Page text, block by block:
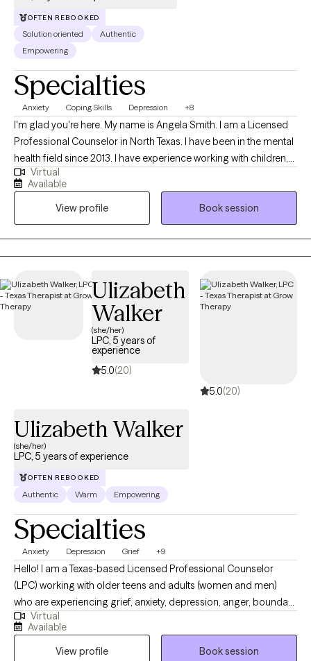
only normal people are people you dont know very well" -Alfred
OFTEN REBOOKED
Solution oriented
Authentic
Empowering
Specialties
Anxiety Coping Skills Depression +8
I'm glad you're here. My name is Angela Smith. I am a Licensed
Professional Counselor in North Texas. I have been in the mental
health field since 2013. I have experience working with children,
adolescents, and adults. I provide a judgement free, person-
centered, solution focused approach. I have worked for the
local mental health authority in case management and crisis
intervention, an inpatient hospital, and in private practice. I
understand how hard it can be to start counseling and open up
to someone. I will be here with you while you make yourself a
flexible, so if you feel we may be a great fit, but do not see a time
that is ideal, please book an available session to open up
messaging abilities and I will work with you to find a time that
Virtual
Available
View profile
Book session
Ulizabeth
Walker
(she/her)
LPC, 5 years of
experience
5.0(20)
5.0(20)
Ulizabeth Walker
(she/her)
LPC, 5 years of experience
OFTEN REBOOKED
Authentic Warm Empowering
Specialties
Anxiety Depression Grief +9
Hello! I am a Texas-based Licensed Professional Counselor
(LPC) working with older teens and adults (women and men)
who are experiencing grief, anxiety, depression, anger, boundary
issues, and women’s concerns. I am a Texas-based Licensed
Professional Counselor (LPC) working with older teens and
adults (women and men) who are experiencing grief, anxiety,
Virtual
Available
View profile
Book session